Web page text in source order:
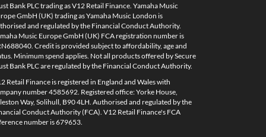
Bank PLC trading as V12 Retail Finance. Yamaha Music
GmbH (UK) trading as Yamaha Music London is
and regulated by the Financial Conduct Authority.
Music Europe GmbH (UK) FCA registration number is
Credit is provided subject to affordability, age and
Minimum spend applies. Not all products offered by Secure
Bank PLC are regulated by the Financial Conduct Authority.
Retail Finance is registered in England and Wales with
number 4585692. Registered office: Yorke House,
Way, Solihull, B90 4LH. Authorised and regulated by the
Conduct Authority (FCA). V12 Retail Finance's FCA
number is 679653.